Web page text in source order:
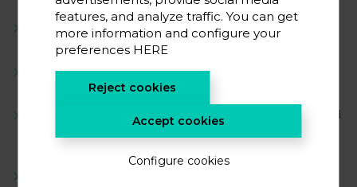
Young Researcher Award – Modality ‘Group Leader’
by the Spanish Royal Society of Chemistry (2022)
Emergent Scientific Talent Award by the Catalan
Society of Chemistry (2022)
Best Oral Communication Award, 44th International
Conference on Coordination Chemistry, Rimini, Italy
features, and analyze traffic. You can get
more information and configure your
preferences HERE
Reject cookies
Accept cookies
Configure cookies